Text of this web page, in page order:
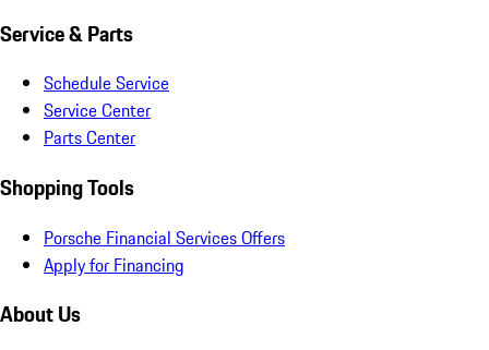
Service & Parts
Schedule Service
Service Center
Parts Center
Shopping Tools
Porsche Financial Services Offers
Apply for Financing
About Us